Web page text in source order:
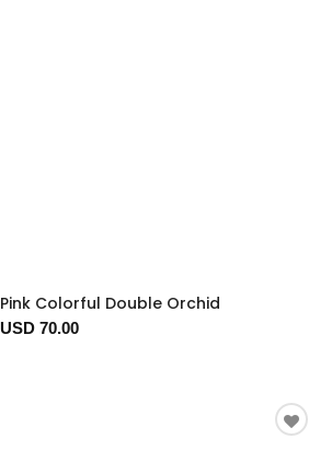
Pink Colorful Double Orchid
USD 70.00